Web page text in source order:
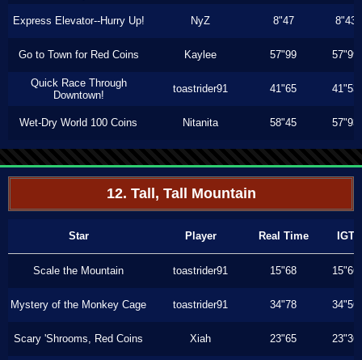
Express Elevator--Hurry Up! NyZ 8"47 8"43
Go to Town for Red Coins Kaylee 57"99 57"99
Quick Race Through
Downtown!
toastrider91 41"65 41"53
Wet-Dry World 100 Coins Nitanita 58"45 57"93
12. Tall, Tall Mountain
Star Player Real Time IGT
Scale the Mountain toastrider91 15"68 15"66
Mystery of the Monkey Cage toastrider91 34"78 34"56
Scary 'Shrooms, Red Coins Xiah 23"65 23"36